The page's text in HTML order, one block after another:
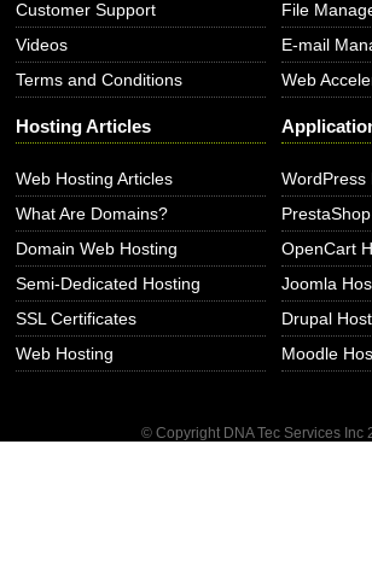
Customer Support
Videos
Terms and Conditions
File
E-mail
Web
Hosting Articles
Web Hosting Articles
What Are Domains?
Domain Web Hosting
Semi-Dedicated Hosting
SSL Certificates
Web Hosting
WordPress
OpenCart
Joomla
Drupal
Moodle
© Copyright DNA Tec Services Inc